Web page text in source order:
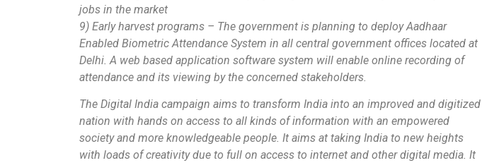
jobs in the market
9) Early harvest programs – The government is planning to deploy Aadhaar
Enabled Biometric Attendance System in all central government offices located at
Delhi. A web based application software system will enable online recording of
attendance and its viewing by the concerned stakeholders.
The Digital India campaign aims to transform India into an improved and digitized
nation with hands on access to all kinds of information with an empowered
society and more knowledgeable people. It aims at taking India to new heights
with loads of creativity due to full on access to internet and other digital media. It